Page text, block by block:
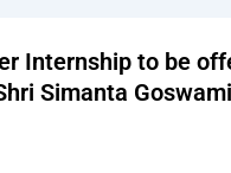
Internship to be
Simanta